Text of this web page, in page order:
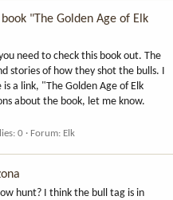
"The Golden Age of Elk
need to check this book out. The
stories of how they shot the bulls. I
a link, "The Golden Age of Elk
about the book, let me know.
0 Forum: Elk
hunt? I think the bull tag is in